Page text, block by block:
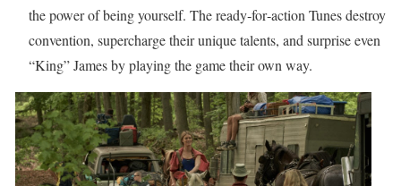
the power of being yourself. The ready‐for‐action Tunes destroy
convention, supercharge their unique talents, and surprise even
“King” James by playing the game their own way.